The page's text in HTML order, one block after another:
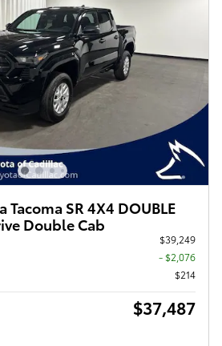
Tacoma SR 4X4 DOUBLE
Double Cab
$39,249
- $2,076
$214
$37,487